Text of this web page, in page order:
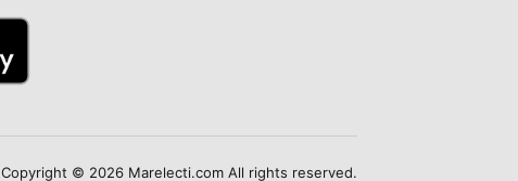
Copyright © 2026 Marelecti.com All rights reserved.